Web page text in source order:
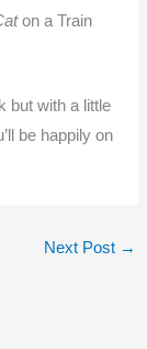
on a Train
but with a little
be happily on
Next Post →